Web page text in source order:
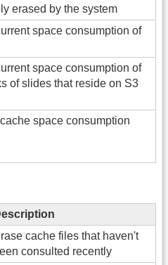
erased by the system
space consumption of
space consumption of
of slides that reside on S3
space consumption
cache files that haven't
consulted recently